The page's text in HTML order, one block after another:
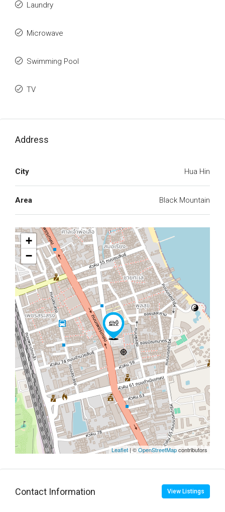
Laundry
Microwave
Swimming Pool
TV
Address
City Hua Hin
Area Black Mountain
+
−
Leaflet | ©OpenStreetMapcontributors
Contact Information View Listings